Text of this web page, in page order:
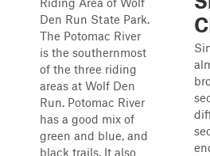
Den Run State Park.
The Potomac River
is the southernmost
of the three riding
areas at Wolf Den
Run. Potomac River
has a good mix of
green and blue, and
black trails. It also